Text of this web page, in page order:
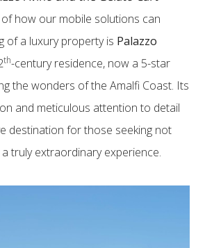
how our mobile solutions can
of a luxury property is Palazzo
th-century residence, now a 5-star
the wonders of the Amalfi Coast. Its
and meticulous attention to detail
destination for those seeking not
truly extraordinary experience.